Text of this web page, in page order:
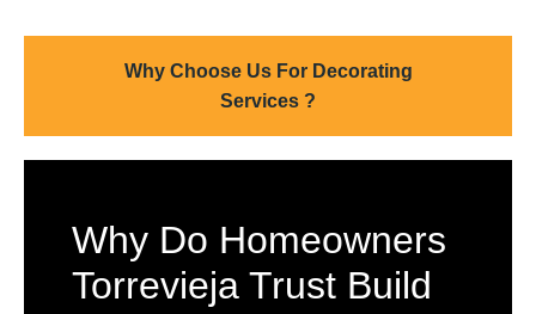
Why Choose Us For Decorating
Services ?
Why Do Homeowners
Torrevieja Trust Build